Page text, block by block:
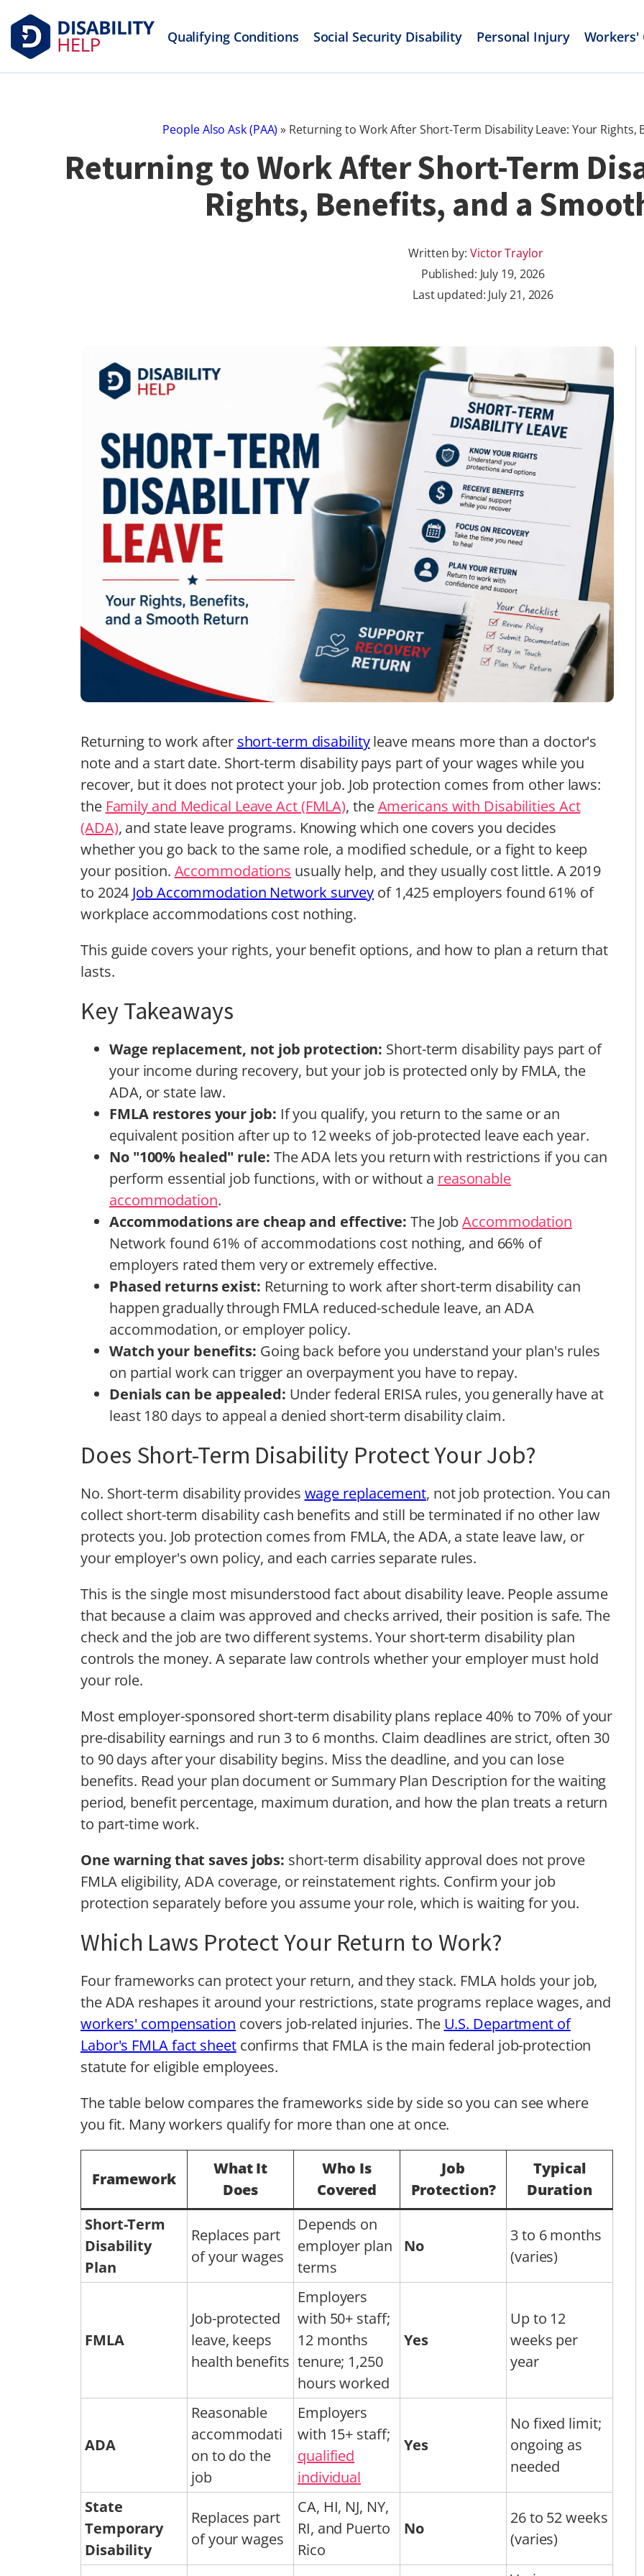
Qualifying Conditions Social Security Disability Personal Injury Workers'
People Also Ask (PAA) » Returning to Work After Short-Term Disability Leave: Your Rights,
Returning to Work After Short-Term
Rights, Benefits, and a
Written by:Victor Traylor
Published: July 19, 2026
Last updated: July 21, 2026
Returning to work after short-term disabilityleave means more than a doctor's
note and a start date. Short-term disability pays part of your wages while you
recover, but it does not protect your job. Job protection comes from other laws:
the Family and Medical Leave Act (FMLA), theAmericans with Disabilities Act
(ADA), and state leave programs. Knowing which one covers you decides
whether you go back to the same role, a modified schedule, or a fight to keep
your position. Accommodations usually help, and they usually cost little. A 2019
to 2024 Job Accommodation Network survey of 1,425 employers found 61% of
workplace accommodations cost nothing.
This guide covers your rights, your benefit options, and how to plan a return that
lasts.
Key Takeaways
Wage replacement, not job protection: Short-term disability pays part of
your income during recovery, but your job is protected only by FMLA, the
ADA, or state law.
FMLA restores your job: If you qualify, you return to the same or an
equivalent position after up to 12 weeks of job-protected leave each year.
No "100% healed" rule: The ADA lets you return with restrictions if you can
perform essential job functions, with or without a reasonable
accommodation.
Accommodations are cheap and effective: The JobAccommodation
Network found 61% of accommodations cost nothing, and 66% of
employers rated them very or extremely effective.
Phased returns exist: Returning to work after short-term disability can
happen gradually through FMLA reduced-schedule leave, an ADA
accommodation, or employer policy.
Watch your benefits: Going back before you understand your plan's rules
on partial work can trigger an overpayment you have to repay.
Denials can be appealed: Under federal ERISA rules, you generally have at
least 180 days to appeal a denied short-term disability claim.
Does Short-Term Disability Protect Your Job?
No. Short-term disability provides wage replacement, not job protection. You can
collect short-term disability cash benefits and still be terminated if no other law
protects you. Job protection comes from FMLA, the ADA, a state leave law, or
your employer's own policy, and each carries separate rules.
This is the single most misunderstood fact about disability leave. People assume
that because a claim was approved and checks arrived, their position is safe. The
check and the job are two different systems. Your short-term disability plan
controls the money. A separate law controls whether your employer must hold
your role.
Most employer-sponsored short-term disability plans replace 40% to 70% of your
pre-disability earnings and run 3 to 6 months. Claim deadlines are strict, often 30
to 90 days after your disability begins. Miss the deadline, and you can lose
benefits. Read your plan document or Summary Plan Description for the waiting
period, benefit percentage, maximum duration, and how the plan treats a return
to part-time work.
One warning that saves jobs: short-term disability approval does not prove
FMLA eligibility, ADA coverage, or reinstatement rights. Confirm your job
protection separately before you assume your role, which is waiting for you.
Which Laws Protect Your Return to Work?
Four frameworks can protect your return, and they stack. FMLA holds your job,
the ADA reshapes it around your restrictions, state programs replace wages, and
workers' compensation covers job-related injuries. The U.S. Department of
Labor's FMLA fact sheetconfirms that FMLA is the main federal job-protection
statute for eligible employees.
The table below compares the frameworks side by side so you can see where
you fit. Many workers qualify for more than one at once.
Framework
What It
Does
Who Is
Covered
Job
Protection?
Typical
Duration
Short-Term
Disability
Plan
Replaces part
of your wages
Depends on
employer plan
terms
No
3 to 6 months
(varies)
FMLA
Job-protected
leave, keeps
health benefits
Employers
with 50+ staff;
12 months
tenure; 1,250
hours worked
Yes
Up to 12
weeks per
year
ADA
Reasonable
accommodati
on to do the
job
Employers
with 15+ staff;
qualified
individual
Yes
No fixed limit;
ongoing as
needed
State
Temporary
Disability
Replaces part
of your wages
CA, HI, NJ, NY,
RI, and Puerto
Rico
No
26 to 52 weeks
(varies)